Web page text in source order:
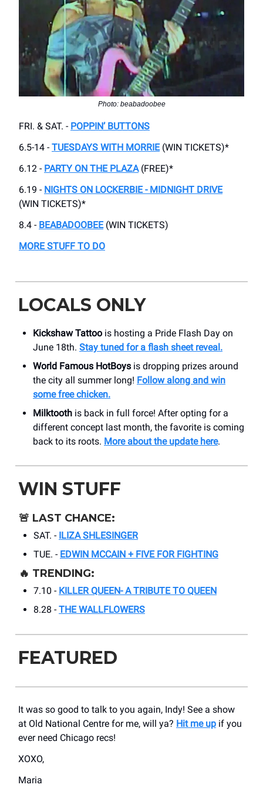
Photo: beabadoobee
FRI. & SAT. - POPPIN’ BUTTONS
6.5-14 - TUESDAYS WITH MORRIE(WIN TICKETS)*
6.12 - PARTY ON THE PLAZA(FREE)*
6.19 - NIGHTS ON LOCKERBIE - MIDNIGHT DRIVE
(WIN TICKETS)*
8.4 - BEABADOOBEE(WIN TICKETS)
MORE STUFF TO DO
LOCALS ONLY
Kickshaw Tattoo is hosting a Pride Flash Day on
June 18th. Stay tuned for a flash sheet reveal.
World Famous HotBoys is dropping prizes around
the city all summer long! Follow along and win
some free chicken.
Milktooth is back in full force! After opting for a
different concept last month, the favorite is coming
back to its roots. More about the update here.
WIN STUFF
🚨 LAST CHANCE:
SAT. - ILIZA SHLESINGER
TUE. - EDWIN MCCAIN + FIVE FOR FIGHTING
🔥 TRENDING:
7.10 - KILLER QUEEN- A TRIBUTE TO QUEEN
8.28 - THE WALLFLOWERS
FEATURED
It was so good to talk to you again, Indy! See a show
at Old National Centre for me, will ya? Hit me up if you
ever need Chicago recs!
XOXO,
Maria